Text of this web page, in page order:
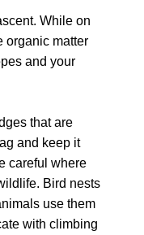
While on
organic matter
and your
that are
and keep it
careful where
Bird nests
use them
with climbing